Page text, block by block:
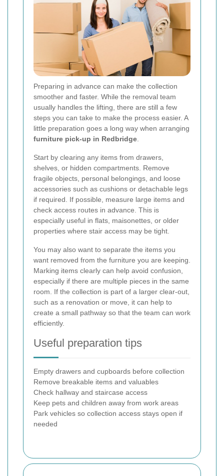
Preparing in advance can make the collection
smoother and faster. While the removal team
usually handles the lifting, there are still a few
steps you can take to make the process easier. A
little preparation goes a long way when arranging
furniture pick-up in Redbridge
Start by clearing any items from drawers,
shelves, or hidden compartments. Remove
fragile objects, personal belongings, and loose
accessories such as cushions or detachable legs
if required. If possible, measure large items and
check access routes in advance. This is
especially useful in flats, maisonettes, or older
properties where stair access may be tight.
You may also want to separate the items you
want removed from the furniture you are keeping.
Marking items clearly can help avoid confusion,
especially if there are multiple pieces in the same
room. If the collection is part of a larger clear-out,
such as a renovation or move, it can help to
create a small pathway so that the team can work
efficiently.
Useful preparation tips
Empty drawers and cupboards before collection
Remove breakable items and valuables
Check hallway and staircase access
Keep pets and children away from work areas
Park vehicles so collection access stays open if
needed